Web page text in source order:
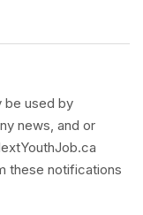
be used by
news, and or
these notifications